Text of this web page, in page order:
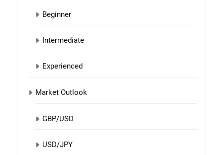
Beginner
Intermediate
Experienced
Market Outlook
GBP/USD
USD/JPY